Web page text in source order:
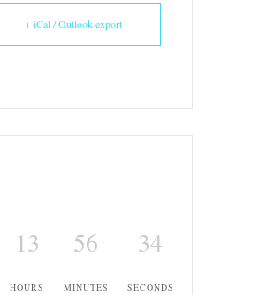
+ iCal / Outlook export
13
HOURS
56
MINUTES
34
SECONDS